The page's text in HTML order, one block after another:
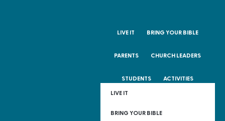
LIVE IT BRING YOUR BIBLE
PARENTS CHURCH LEADERS
STUDENTS ACTIVITIES
LIVE IT
BRING YOUR BIBLE